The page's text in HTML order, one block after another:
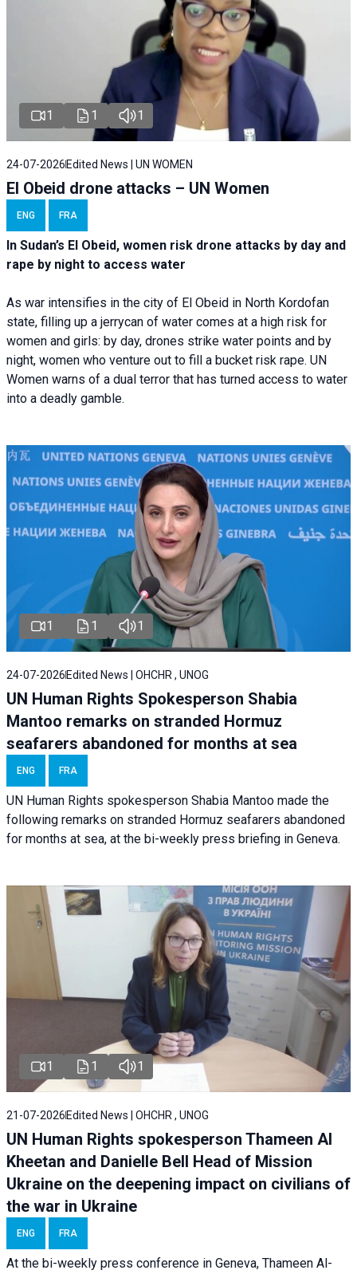
1 1 1
24-07-2026 Edited News | UN WOMEN
El Obeid drone attacks – UN Women
ENG FRA
In Sudan’s El Obeid, women risk drone attacks by day and
rape by night to access water
As war intensifies in the city of El Obeid in North Kordofan
state, filling up a jerrycan of water comes at a high risk for
women and girls: by day, drones strike water points and by
night, women who venture out to fill a bucket risk rape. UN
Women warns of a dual terror that has turned access to water
into a deadly gamble.
1 1 1
24-07-2026 Edited News | OHCHR , UNOG
UN Human Rights Spokesperson Shabia
Mantoo remarks on stranded Hormuz
seafarers abandoned for months at sea
ENG FRA
UN Human Rights spokesperson Shabia Mantoo made the
following remarks on stranded Hormuz seafarers abandoned
for months at sea, at the bi-weekly press briefing in Geneva.
1 1 1
21-07-2026 Edited News | OHCHR , UNOG
UN Human Rights spokesperson Thameen Al
Kheetan and Danielle Bell Head of Mission
Ukraine on the deepening impact on civilians of
the war in Ukraine
ENG FRA
At the bi-weekly press conference in Geneva, Thameen Al-